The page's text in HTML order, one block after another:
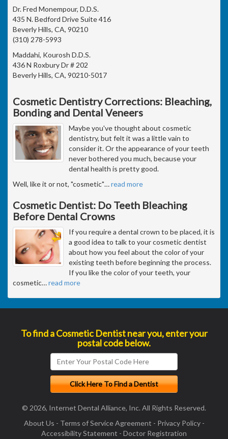
Dr. Fred Monempour, D.D.S.
435 N. Bedford Drive Suite 416
Beverly Hills, CA, 90210
(310) 278-5993
Maddahi, Kourosh D.D.S.
436 N Roxbury Dr # 202
Beverly Hills, CA, 90210-5017
Cosmetic Dentistry Corrections: Bleaching,
Bonding and Dental Veneers
Maybe you've thought about cosmetic
dentistry, but felt it was a little vain to
consider it. Or the appearance of your teeth
never bothered you much, because your
dental health is pretty good.
Well, like it or not, "cosmetic"…read more
Cosmetic Dentist: Do Teeth Bleaching
Before Dental Crowns
If you require a dental crown to be placed, it is
a good idea to talk to your cosmetic dentist
about how you feel about the color of your
existing teeth before beginning the process.
If you like the color of your teeth, your
cosmetic…read more
To find a Cosmetic Dentist near you, enter your
postal code below.
© 2026, Internet Dental Alliance, Inc. All Rights Reserved.
About Us - Terms of Service Agreement - Privacy Policy-
Accessibility Statement - Doctor Registration